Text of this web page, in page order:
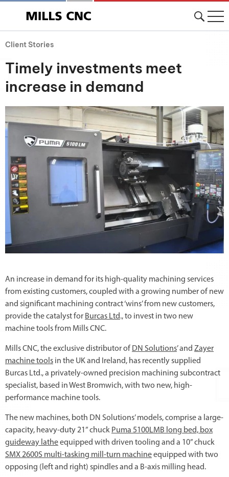
Client Stories
Timely investments meet
increase in demand
An increase in demand for its high-quality machining services
from existing customers, coupled with a growing number of new
and significant machining contract ‘wins’ from new customers,
provide the catalyst for Burcas Ltd., to invest in two new
machine tools from Mills CNC.
Mills CNC, the exclusive distributor of DN Solutions’ and Zayer
machine tools in the UK and Ireland, has recently supplied
Burcas Ltd., a privately-owned precision machining subcontract
specialist, based in West Bromwich, with two new, high-
performance machine tools.
The new machines, both DN Solutions’ models, comprise a large-
capacity, heavy-duty 21” chuck Puma 5100LMB long bed, box
guideway latheequipped with driven tooling and a 10” chuck
SMX 2600S multi-tasking mill-turn machineequipped with two
opposing (left and right) spindles and a B-axis milling head.